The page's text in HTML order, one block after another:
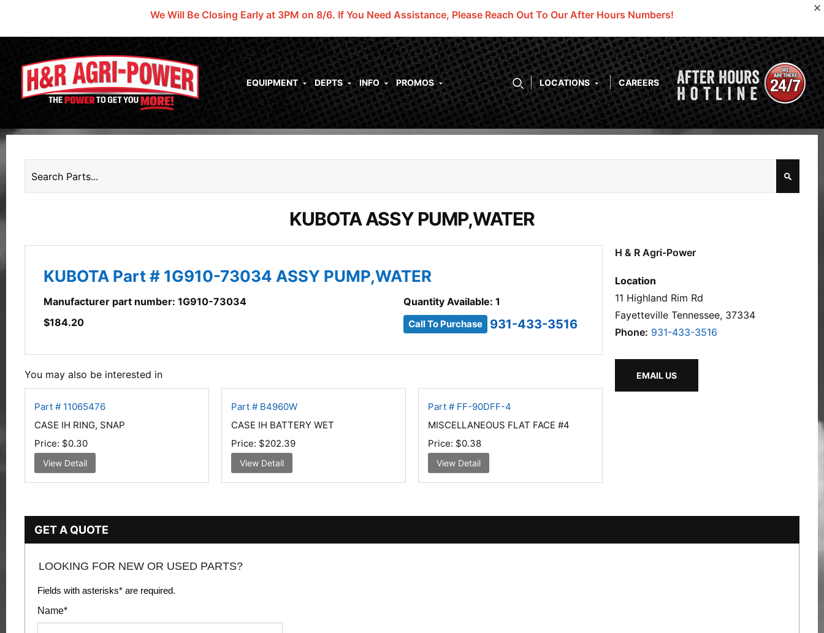
We Will Be Closing Early at 3PM on 8/6. If You Need Assistance, Please Reach Out To Our After Hours Numbers!
EQUIPMENT DEPTS INFO PROMOS LOCATIONS CAREERS
KUBOTA ASSY PUMP,WATER
KUBOTA Part # 1G910-73034 ASSY PUMP,WATER
Manufacturer part number: 1G910-73034
$184.20
Quantity Available: 1
Call To Purchase 931-433-3516
You may also be interested in
Part # 11065476
CASE IH RING, SNAP
Price: $0.30
View Detail
Part # B4960W
CASE IH BATTERY WET
Price: $202.39
View Detail
Part # FF-90DFF-4
MISCELLANEOUS FLAT FACE #4
Price: $0.38
View Detail
H & R Agri-Power
Location
11 Highland Rim Rd
Fayetteville Tennessee, 37334
Phone: 931-433-3516
EMAIL US
GET A QUOTE
LOOKING FOR NEW OR USED PARTS?
Fields with asterisks* are required.
Name*